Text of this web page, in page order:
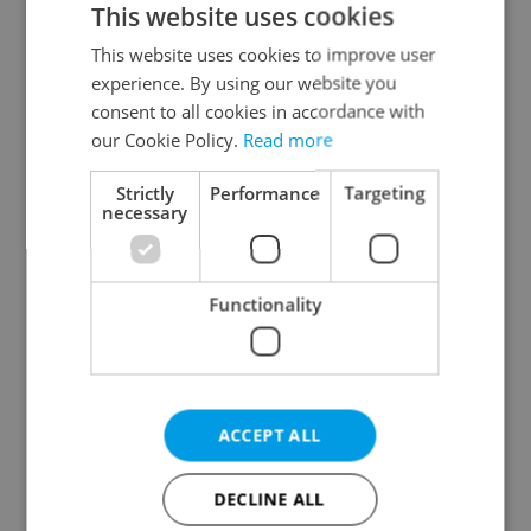
Continue with Google
Continue with Apple
Continue with Seznam
Continue with Facebook
Create a new e-mail account
This website uses cookies
This website uses cookies to improve user
experience. By using our website you
consent to all cookies in accordance with
our Cookie Policy. Read more
Strictly
necessary
Performance Targeting
Functionality
ACCEPT ALL
DECLINE ALL